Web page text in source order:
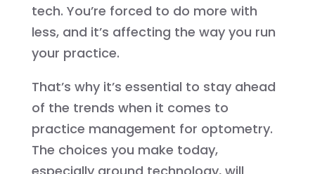
tech. You’re forced to do more with
less, and it’s affecting the way you run
your practice.
That’s why it’s essential to stay ahead
of the trends when it comes to
practice management for optometry.
The choices you make today,